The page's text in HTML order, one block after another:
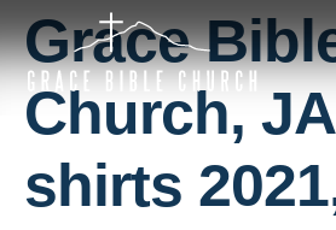
Grace
Church,
shirts